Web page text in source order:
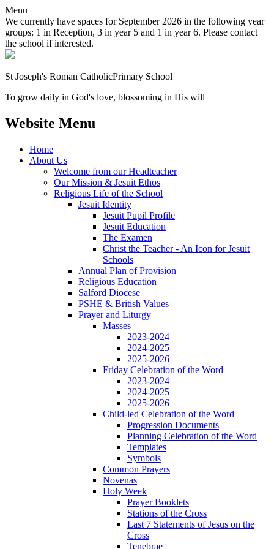
Menu
We currently have spaces for September 2026 in the following year
groups: 1 in Reception, 3 in year 5 and 1 in year 6. Please contact
the school if interested.
St Joseph's Roman CatholicPrimary School
To grow daily in God's love, blossoming in His will
Website Menu
Home
About Us
Welcome from our Headteacher
Our Mission & Jesuit Ethos
Religious Life of the School
Jesuit Identity
Jesuit Pupil Profile
Jesuit Education
The Examen
Christ the Teacher - An Icon for Jesuit
Schools
Annual Plan of Provision
Religious Education
Salford Diocese
PSHE & British Values
Prayer and Liturgy
Masses
2023-2024
2024-2025
2025-2026
Friday Celebration of the Word
2023-2024
2024-2025
2025-2026
Child-led Celebration of the Word
Progression Documents
Planning Celebration of the Word
Templates
Symbols
Common Prayers
Novenas
Holy Week
Prayer Booklets
Stations of the Cross
Last 7 Statements of Jesus on the
Cross
Tenebrae